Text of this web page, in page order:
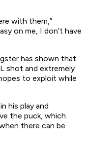
with them,”
on me, I don’t have
has shown that
shot and extremely
to exploit while
his play and
the puck, which
there can be